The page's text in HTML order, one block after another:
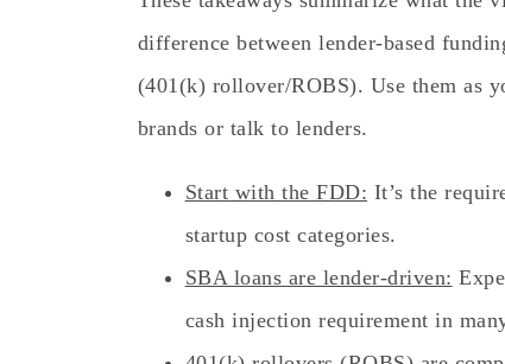
difference between lender-based
(401(k) rollover/ROBS). Use them as
brands or talk to lenders.
Start with the FDD: It’s the
startup cost categories.
SBA loans are lender-driven:
cash injection requirement in